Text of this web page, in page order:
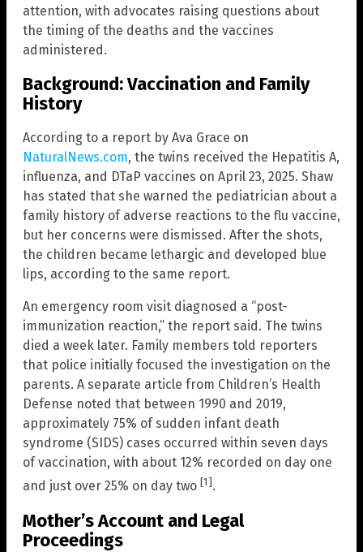
attention, with advocates raising questions about
the timing of the deaths and the vaccines
administered.
Background: Vaccination and Family
History
According to a report by Ava Grace on
NaturalNews.com, the twins received the Hepatitis A,
influenza, and DTaP vaccines on April 23, 2025. Shaw
has stated that she warned the pediatrician about a
family history of adverse reactions to the flu vaccine,
but her concerns were dismissed. After the shots,
the children became lethargic and developed blue
lips, according to the same report.
An emergency room visit diagnosed a “post-
immunization reaction,” the report said. The twins
died a week later. Family members told reporters
that police initially focused the investigation on the
parents. A separate article from Children’s Health
Defense noted that between 1990 and 2019,
approximately 75% of sudden infant death
syndrome (SIDS) cases occurred within seven days
of vaccination, with about 12% recorded on day one
and just over 25% on day two [1].
Mother’s Account and Legal
Proceedings